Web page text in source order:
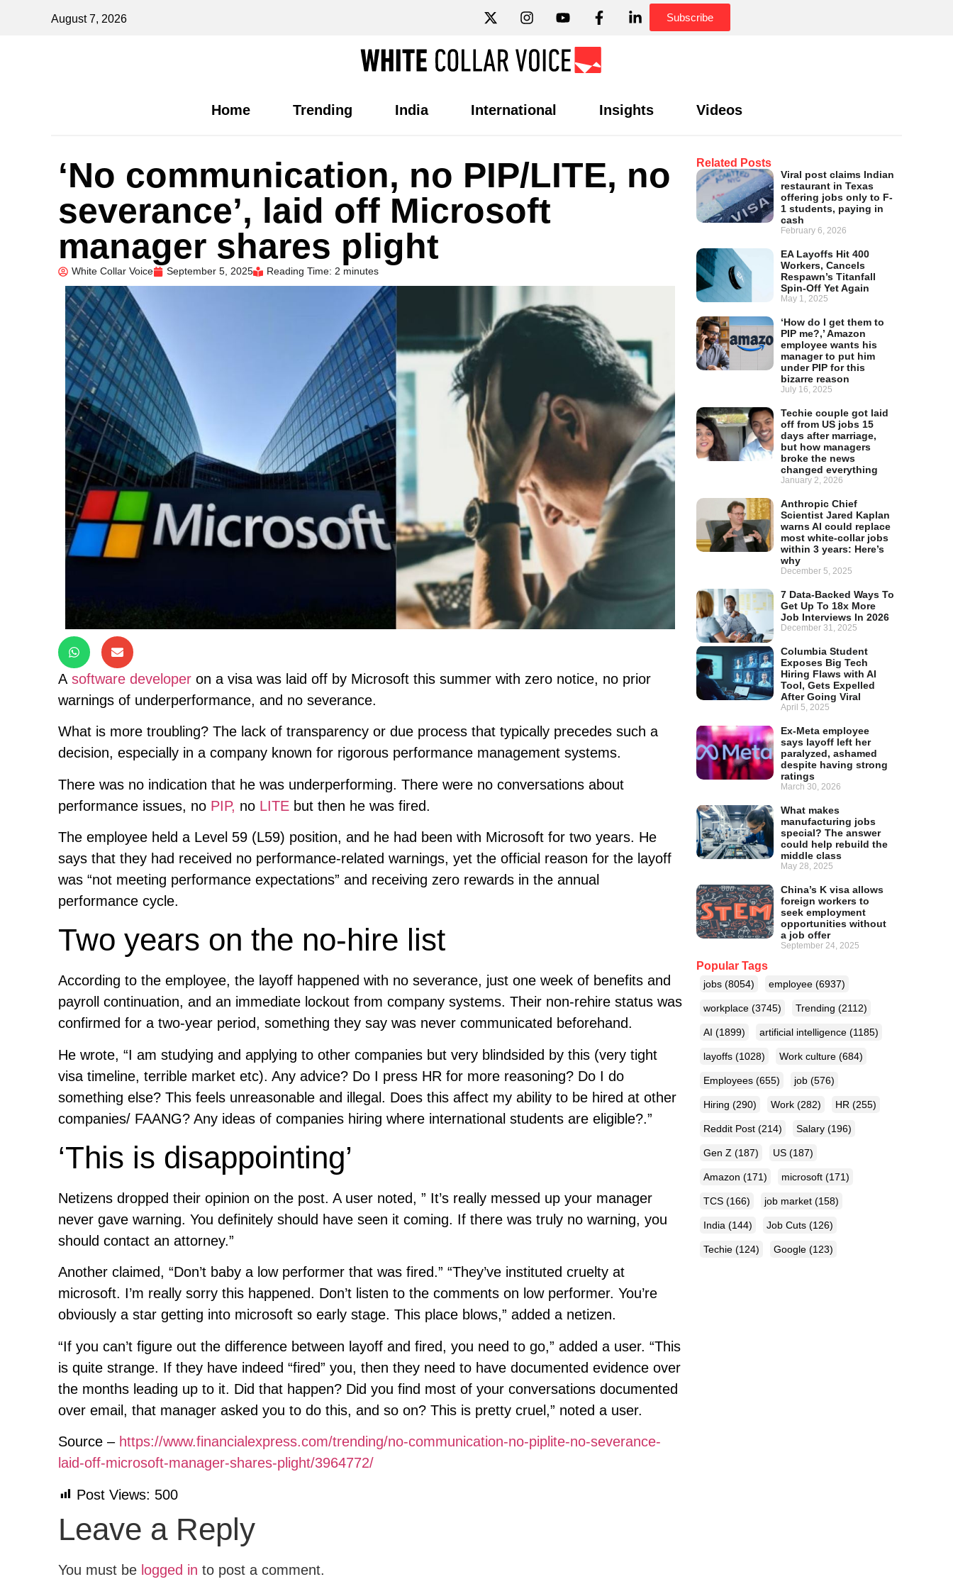
August 7, 2026 Subscribe
Home Trending India International Insights Videos
Related Posts
Viral post claims Indian
restaurant in Texas
offering jobs only to F-
1 students, paying in
cash
February 6, 2026
EA Layoffs Hit 400
Workers, Cancels
Respawn’s Titanfall
Spin-Off Yet Again
May 1, 2025
‘How do I get them to
PIP me?,’ Amazon
employee wants his
manager to put him
under PIP for this
bizarre reason
July 16, 2025
Techie couple got laid
off from US jobs 15
days after marriage,
but how managers
broke the news
changed everything
January 2, 2026
Anthropic Chief
Scientist Jared Kaplan
warns AI could replace
most white-collar jobs
within 3 years: Here’s
why
December 5, 2025
7 Data-Backed Ways To
Get Up To 18x More
Job Interviews In 2026
December 31, 2025
Columbia Student
Exposes Big Tech
Hiring Flaws with AI
Tool, Gets Expelled
After Going Viral
April 5, 2025
Ex-Meta employee
says layoff left her
paralyzed, ashamed
despite having strong
ratings
March 30, 2026
What makes
manufacturing jobs
special? The answer
could help rebuild the
middle class
May 28, 2025
China’s K visa allows
foreign workers to
seek employment
opportunities without
a job offer
September 24, 2025
Popular Tags
jobs (8054) employee (6937)
workplace (3745) Trending (2112)
AI (1899) artificial intelligence (1185)
layoffs (1028) Work culture (684)
Employees (655) job (576)
Hiring (290) Work (282) HR (255)
Reddit Post (214) Salary (196)
Gen Z (187) US (187)
Amazon (171) microsoft (171)
TCS (166) job market (158)
India (144) Job Cuts (126)
Techie (124) Google (123)
‘No communication, no PIP/LITE, no
severance’, laid off Microsoft
manager shares plight
White Collar Voice September 5, 2025 Reading Time: 2 minutes
A software developer on a visa was laid off by Microsoft this summer with zero notice, no prior
warnings of underperformance, and no severance.
What is more troubling? The lack of transparency or due process that typically precedes such a
decision, especially in a company known for rigorous performance management systems.
There was no indication that he was underperforming. There were no conversations about
performance issues, no PIP, no LITE but then he was fired.
The employee held a Level 59 (L59) position, and he had been with Microsoft for two years. He
says that they had received no performance-related warnings, yet the official reason for the layoff
was “not meeting performance expectations” and receiving zero rewards in the annual
performance cycle.
Two years on the no-hire list
According to the employee, the layoff happened with no severance, just one week of benefits and
payroll continuation, and an immediate lockout from company systems. Their non-rehire status was
confirmed for a two-year period, something they say was never communicated beforehand.
He wrote, “I am studying and applying to other companies but very blindsided by this (very tight
visa timeline, terrible market etc). Any advice? Do I press HR for more reasoning? Do I do
something else? This feels unreasonable and illegal. Does this affect my ability to be hired at other
companies/ FAANG? Any ideas of companies hiring where international students are eligible?.”
‘This is disappointing’
Netizens dropped their opinion on the post. A user noted, ” It’s really messed up your manager
never gave warning. You definitely should have seen it coming. If there was truly no warning, you
should contact an attorney.”
Another claimed, “Don’t baby a low performer that was fired.” “They’ve instituted cruelty at
microsoft. I’m really sorry this happened. Don’t listen to the comments on low performer. You’re
obviously a star getting into microsoft so early stage. This place blows,” added a netizen.
“If you can’t figure out the difference between layoff and fired, you need to go,” added a user. “This
is quite strange. If they have indeed “fired” you, then they need to have documented evidence over
the months leading up to it. Did that happen? Did you find most of your conversations documented
over email, that manager asked you to do this, and so on? This is pretty cruel,” noted a user.
Source – https://www.financialexpress.com/trending/no-communication-no-piplite-no-severance-
laid-off-microsoft-manager-shares-plight/3964772/
Post Views: 500
Leave a Reply
You must be logged in to post a comment.